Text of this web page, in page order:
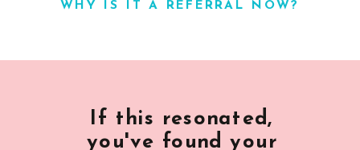
WHY IS IT A REFERRAL NOW?
If this resonated,
you've found your